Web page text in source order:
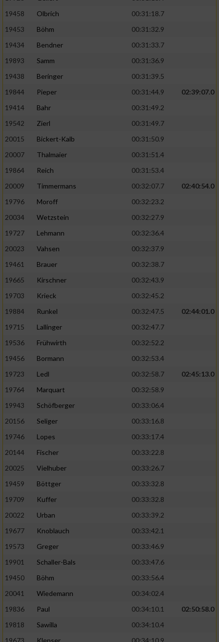
19458
Olbrich
00:31:18.7
19453
Böhm
00:31:32.9
19434
Bendner
00:31:33.7
19893
Samm
00:31:36.9
19438
Beringer
00:31:39.5
19844
Pieper 00:31:44.9
02:39:07.0
19414
Bahr
00:31:49.2
19542
Zierl
00:31:49.7
20015
Bickert-Kalb
00:31:50.9
20007
Thalmaier
00:31:51.4
19864
Reich
00:31:53.4
20009
Timmermans 00:32:07.7
02:40:54.0
19796
Moroff
00:32:23.2
20034
Wetzstein
00:32:27.9
19727
Lehmann
00:32:36.4
20023
Vahsen
00:32:37.9
19461
Brauer
00:32:38.7
19665
Kirschner
00:32:43.9
19703
Krieck
00:32:45.2
19884
Runkel 00:32:47.5
02:44:01.0
19715
Lallinger
00:32:47.7
19536
Frühwirth
00:32:52.2
19456
Bormann
00:32:53.4
19723
Ledl 00:32:58.7
02:45:13.0
19764
Marquart
00:32:58.9
19943
Schöfberger
00:33:06.4
20156
Seliger
00:33:16.8
19746
Lopes
00:33:17.4
20144
Fischer
00:33:22.8
20025
Vielhuber
00:33:26.7
19459
Böttger
00:33:32.8
19709
Kuffer
00:33:32.8
20022
Urban
00:33:39.2
19677
Knoblauch
00:33:42.1
19573
Greger
00:33:46.9
19901
Schaller-Bals
00:33:47.6
19450
Böhm
00:33:56.4
20041
Wiedemann
00:34:02.4
19836
Paul 00:34:10.1
02:50:58.0
19818
Sawilla
00:34:10.4